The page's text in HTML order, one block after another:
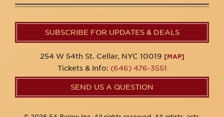
SUBSCRIBE FOR UPDATES & DEALS
254 W 54th St. Cellar, NYC 10019 [MAP]
Tickets & Info: (646) 476-3551
SEND US A QUESTION